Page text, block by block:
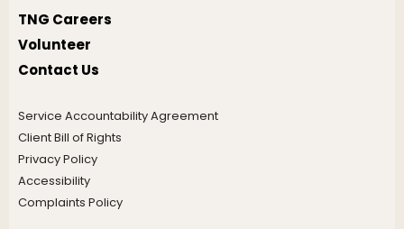
TNG Careers
Volunteer
Contact Us
Service Accountability Agreement
Client Bill of Rights
Privacy Policy
Accessibility
Complaints Policy